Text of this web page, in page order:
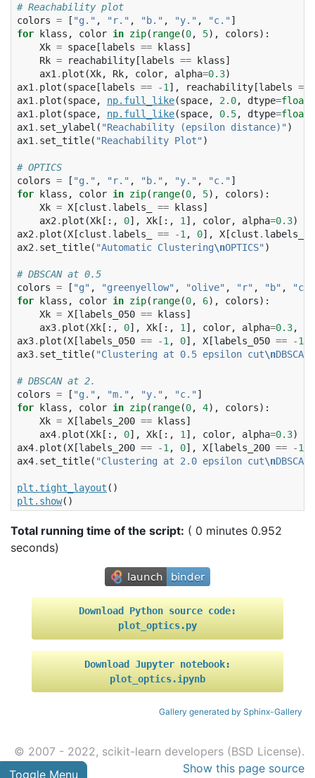
Toggle Menu
# Reachability plot
colors = [ "g." , "r." , "b." , "y." , "c." ]
for
klass , color in zip( range(0, 5), colors):
Xk = space [labels == klass]
Rk = reachability [labels == klass]
ax1 . plot (Xk, Rk, color, alpha=0.3)
ax1 . plot (space [labels == -1 ], reachability [labels ==
ax1 . plot (space, np. full_like(space, 2.0, dtype=float
ax1 . plot (space, np. full_like(space, 0.5, dtype=float
ax1 . set_ylabel ( "Reachability (epsilon distance)" )
ax1 . set_title( "Reachability Plot" )
# OPTICS
colors = [ "g." , "r." , "b." , "y." , "c." ]
for
klass , color in zip( range(0, 5), colors):
Xk = X [clust . labels_ == klass]
ax2 . plot (Xk [:, 0], Xk [:, 1 ], color, alpha=0.3)
ax2 . plot (X [clust . labels_ == -1 , 0], X [clust . labels_
ax2 . set_title( "Automatic Clustering\nOPTICS" )
# DBSCAN at 0.5
colors = [ "g" , "greenyellow" , "olive" , "r" , "b" , "c"
for
klass , color in zip( range(0, 6), colors):
Xk = X [labels_050 == klass]
ax3. plot (Xk [:, 0], Xk [:, 1 ], color, alpha=0.3,
ax3. plot (X [labels_050 == -1 , 0], X [labels_050 == -1
ax3. set_title( "Clustering at 0.5 epsilon cut\nDBSCAN"
# DBSCAN at 2.
colors = [ "g." , "m." , "y." , "c." ]
for
klass , color in zip( range(0, 4), colors):
Xk = X [labels_200 == klass]
ax4. plot (Xk [:, 0], Xk [:, 1 ], color, alpha=0.3)
ax4. plot (X [labels_200 == -1 , 0], X [labels_200 == -1
ax4. set_title( "Clustering at 2.0 epsilon cut\nDBSCAN"
plt .tight_layout ()
plt . show()
Total running time of the script: ( 0 minutes 0.952
seconds)
Download Python source code:
plot_optics.py
Download Jupyter notebook:
plot_optics.ipynb
Gallery generated by Sphinx-Gallery
© 2007 - 2022, scikit-learn developers (BSD License).
Show this page source